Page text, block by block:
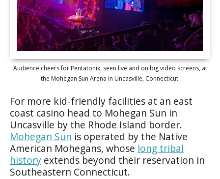
Audience cheers for Pentatonix, seen live and on big video screens, at
the Mohegan Sun Arena in Uncasville, Connecticut.
For more kid-friendly facilities at an east
coast casino head to Mohegan Sun in
Uncasville by the Rhode Island border.
Mohegan Sun is operated by the Native
American Mohegans, whose long tribal
history extends beyond their reservation in
Southeastern Connecticut.